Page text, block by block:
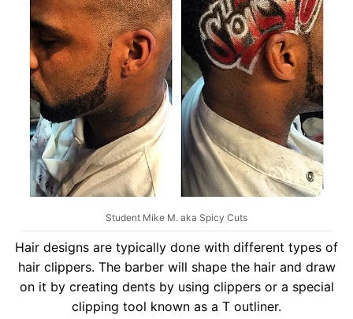
Student Mike M. aka Spicy Cuts
Hair designs are typically done with different types of
hair clippers. The barber will shape the hair and draw
on it by creating dents by using clippers or a special
clipping tool known as a T outliner.